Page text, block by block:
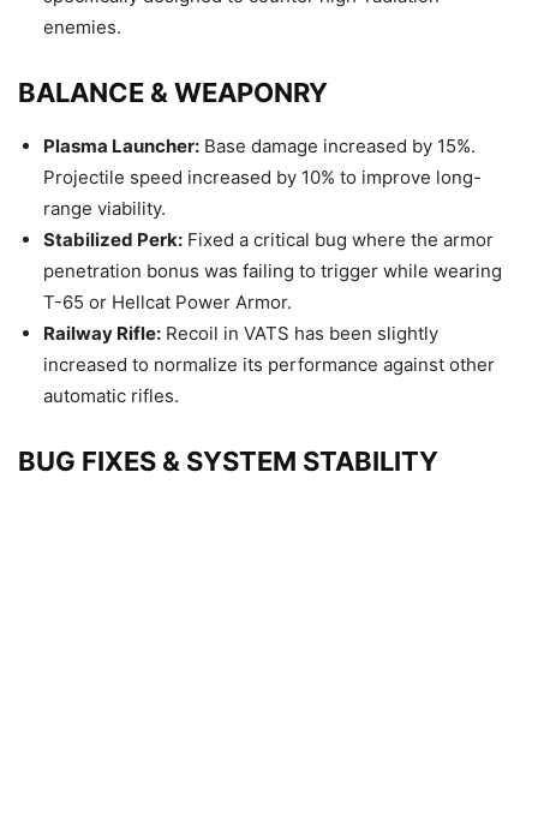
enemies.
BALANCE & WEAPONRY
Plasma Launcher: Base damage increased by 15%.
Projectile speed increased by 10% to improve long-
range viability.
Stabilized Perk: Fixed a critical bug where the armor
penetration bonus was failing to trigger while wearing
T-65 or Hellcat Power Armor.
Railway Rifle: Recoil in VATS has been slightly
increased to normalize its performance against other
automatic rifles.
BUG FIXES & SYSTEM STABILITY